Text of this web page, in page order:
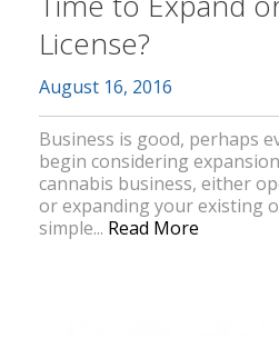
License?
August 16, 2016
Business is good, perhaps
begin considering
cannabis business, either
or expanding your existing
simple... Read More